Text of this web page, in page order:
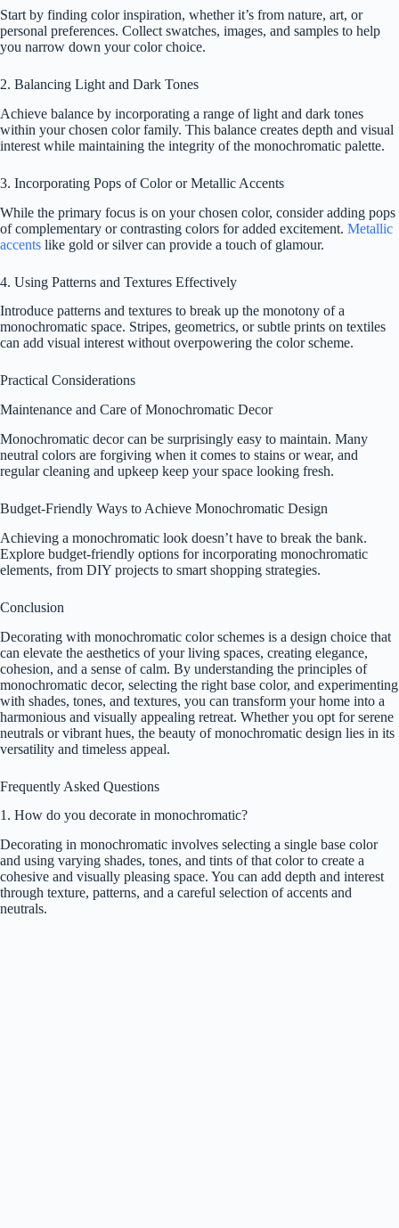
Start by finding color inspiration, whether it’s from nature, art, or
personal preferences. Collect swatches, images, and samples to help
you narrow down your color choice.
2. Balancing Light and Dark Tones
Achieve balance by incorporating a range of light and dark tones
within your chosen color family. This balance creates depth and visual
interest while maintaining the integrity of the monochromatic palette.
3. Incorporating Pops of Color or Metallic Accents
While the primary focus is on your chosen color, consider adding pops
of complementary or contrasting colors for added excitement. Metallic
accents like gold or silver can provide a touch of glamour.
4. Using Patterns and Textures Effectively
Introduce patterns and textures to break up the monotony of a
monochromatic space. Stripes, geometrics, or subtle prints on textiles
can add visual interest without overpowering the color scheme.
Practical Considerations
Maintenance and Care of Monochromatic Decor
Monochromatic decor can be surprisingly easy to maintain. Many
neutral colors are forgiving when it comes to stains or wear, and
regular cleaning and upkeep keep your space looking fresh.
Budget-Friendly Ways to Achieve Monochromatic Design
Achieving a monochromatic look doesn’t have to break the bank.
Explore budget-friendly options for incorporating monochromatic
elements, from DIY projects to smart shopping strategies.
Conclusion
Decorating with monochromatic color schemes is a design choice that
can elevate the aesthetics of your living spaces, creating elegance,
cohesion, and a sense of calm. By understanding the principles of
monochromatic decor, selecting the right base color, and experimenting
with shades, tones, and textures, you can transform your home into a
harmonious and visually appealing retreat. Whether you opt for serene
neutrals or vibrant hues, the beauty of monochromatic design lies in its
versatility and timeless appeal.
Frequently Asked Questions
1. How do you decorate in monochromatic?
Decorating in monochromatic involves selecting a single base color
and using varying shades, tones, and tints of that color to create a
cohesive and visually pleasing space. You can add depth and interest
through texture, patterns, and a careful selection of accents and
neutrals.